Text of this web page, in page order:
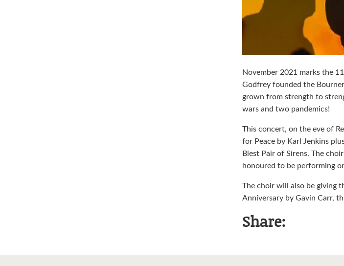
November 2021 marks the
Godfrey founded the
grown from strength to
wars and two pandemics!
This concert, on the eve of
for Peace by Karl Jenkins
Blest Pair of Sirens. The
honoured to be performing
The choir will also be giving
Anniversary by Gavin Carr,
Share: